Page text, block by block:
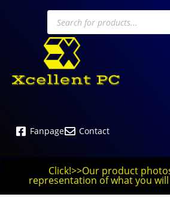
Fanpage Contact
Click!>>Our product
representation of what you will